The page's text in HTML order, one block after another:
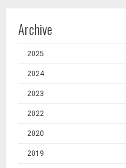
Archive
2025
2024
2023
2022
2020
2019